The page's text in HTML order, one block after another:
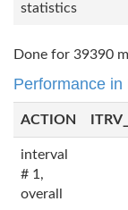
statistics
Done for 39390
Performance in
ACTION
interval
# 1,
overall